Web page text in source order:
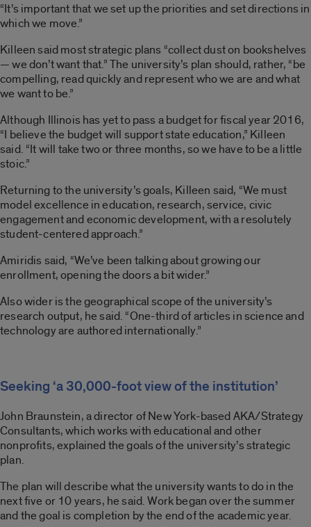
“It’s important that we set up the priorities and set directions in
which we move.”
Killeen said most strategic plans “collect dust on bookshelves
— we don’t want that.” The university’s plan should, rather, “be
compelling, read quickly and represent who we are and what
we want to be.”
Although Illinois has yet to pass a budget for fiscal year 2016,
“I believe the budget will support state education,” Killeen
said. “It will take two or three months, so we have to be a little
stoic.”
Returning to the university’s goals, Killeen said, “We must
model excellence in education, research, service, civic
engagement and economic development, with a resolutely
student-centered approach.”
Amiridis said, “We’ve been talking about growing our
enrollment, opening the doors a bit wider.”
Also wider is the geographical scope of the university’s
research output, he said. “One-third of articles in science and
technology are authored internationally.”
Seeking ‘a 30,000-foot view of the institution’
John Braunstein, a director of New York-based AKA/Strategy
Consultants, which works with educational and other
nonprofits, explained the goals of the university’s strategic
plan.
The plan will describe what the university wants to do in the
next five or 10 years, he said. Work began over the summer
and the goal is completion by the end of the academic year.